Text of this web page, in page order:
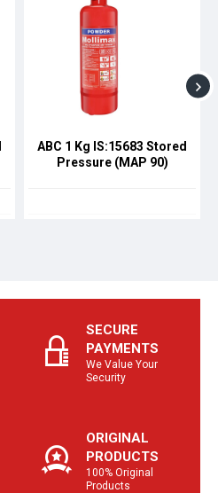
ABC 1 Kg IS:15683 Stored
Pressure (MAP 90)
SECURE
PAYMENTS
We Value Your
Security
ORIGINAL
PRODUCTS
100% Original
Products